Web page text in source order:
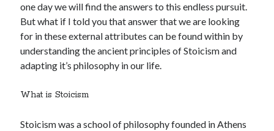
Archives
one day we will find the answers to this endless pursuit.
But what if I told you that answer that we are looking
for in these external attributes can be found within by
understanding the ancient principles of Stoicism and
adapting it’s philosophy in our life.
What is Stoicism
Stoicism was a school of philosophy founded in Athens